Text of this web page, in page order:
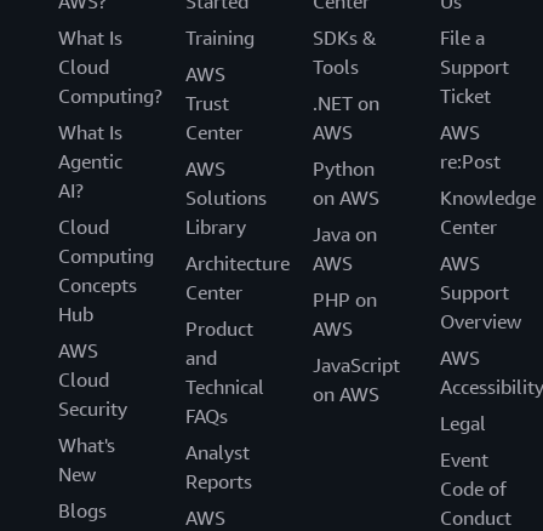
What Is
Cloud
Computing?
What Is
Agentic
AI?
Cloud
Computing
Concepts
Hub
AWS
Cloud
Security
What's
New
Blogs
Training
AWS
Trust
Center
AWS
Solutions
Library
Architecture
Center
Product
and
Technical
FAQs
Analyst
Reports
AWS
SDKs &
Tools
.NET on
AWS
Python
on AWS
Java on
AWS
PHP on
AWS
JavaScript
on AWS
File a
Support
Ticket
AWS
re:Post
Knowledge
Center
AWS
Support
Overview
AWS
Accessibility
Legal
Event
Code of
Conduct